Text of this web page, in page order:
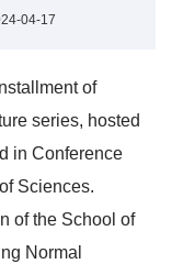
04-17
of
series, hosted
in Conference
Sciences.
of the School of
Normal